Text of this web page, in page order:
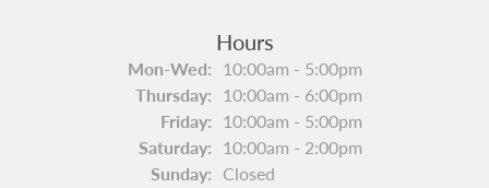
Hours
Mon-Wed:Monday - Wednesday:
10:00am - 5:00pm
Thursday: 10:00am - 6:00pm
Friday: 10:00am - 5:00pm
Saturday: 10:00am - 2:00pm
Sunday: Closed